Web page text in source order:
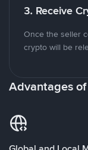
3. Receive
Once the seller
crypto will be
Advantages